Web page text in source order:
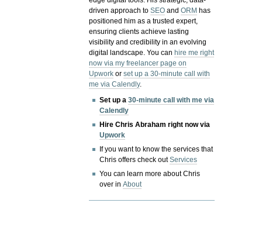
driven approach toSEO andORM has
positioned him as a trusted expert,
ensuring clients achieve lasting
visibility and credibility in an evolving
digital landscape.You canhire me right
now via my freelancer page on
Upwork orset up a 30-minute call with
me via Calendly.
Set up a30-minute call with me via
Calendly
Hire Chris Abraham right now via
Upwork
If you want to know the services that
Chris offers check outServices
You can learn more about Chris
over inAbout